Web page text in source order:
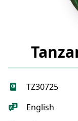
TZ30725
English